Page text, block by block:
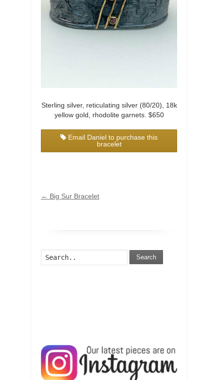
Sterling silver, reticulating silver (80/20), 18k
yellow gold, rhodolite garnets. $650
Email Daniel to purchase this
bracelet
← Big Sur Bracelet
Search